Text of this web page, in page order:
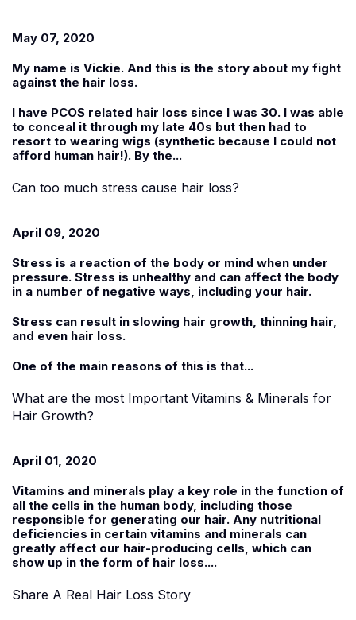
May 07, 2020
My name is Vickie. And this is the story about my fight
against the hair loss.
I have PCOS related hair loss since I was 30. I was able
to conceal it through my late 40s but then had to
resort to wearing wigs (synthetic because I could not
afford human hair!). By the...
Can too much stress cause hair loss?
April 09, 2020
Stress is a reaction of the body or mind when under
pressure. Stress is unhealthy and can affect the body
in a number of negative ways, including your hair.
Stress can result in slowing hair growth, thinning hair,
and even hair loss.
One of the main reasons of this is that...
What are the most Important Vitamins & Minerals for
Hair Growth?
April 01, 2020
Vitamins and minerals play a key role in the function of
all the cells in the human body, including those
responsible for generating our hair. Any nutritional
deficiencies in certain vitamins and minerals can
greatly affect our hair-producing cells, which can
show up in the form of hair loss....
Share A Real Hair Loss Story